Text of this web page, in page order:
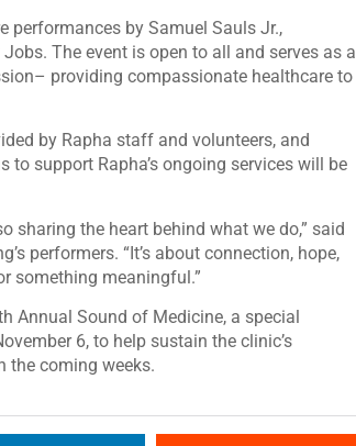
performances by Samuel Sauls Jr.,
The event is open to all and serves as a
providing compassionate healthcare to
by Rapha staff and volunteers, and
support Rapha’s ongoing services will be
sharing the heart behind what we do,” said
performers. “It’s about connection, hope,
something meaningful.”
Annual Sound of Medicine, a special
6, to help sustain the clinic’s
the coming weeks.